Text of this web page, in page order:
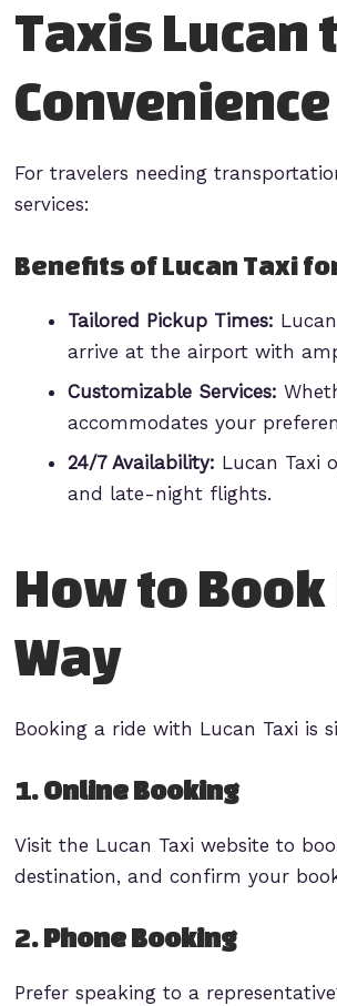
Taxis Lucan
Convenience
For travelers needing
services:
Benefits of Lucan Taxi
Tailored Pickup Times:
arrive at the airport with
Customizable Services:
accommodates your
24/7 Availability: Lucan Taxi
and late-night flights.
How to Book
Way
Booking a ride with Lucan Taxi is
1.Online Booking
Visit the Lucan Taxi website to
destination, and confirm your
2.Phone Booking
Prefer speaking to a